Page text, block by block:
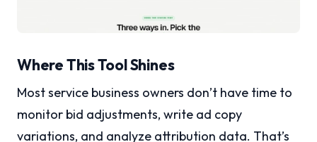
Where This Tool Shines
Most service business owners don’t have time to
monitor bid adjustments, write ad copy
variations, and analyze attribution data. That’s